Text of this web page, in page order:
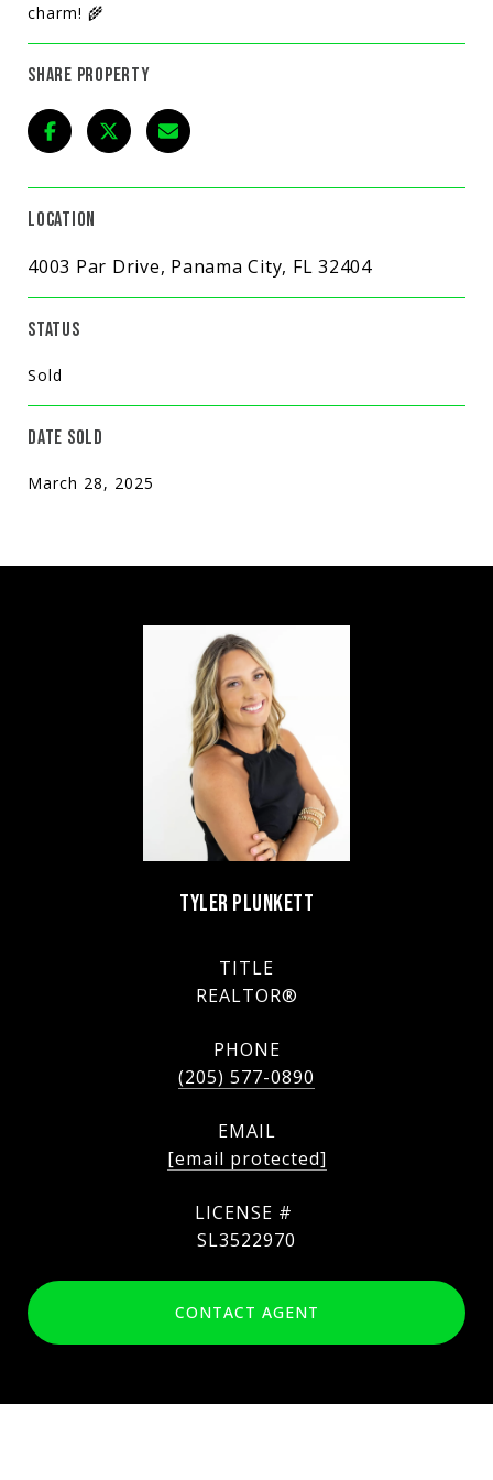
charm! 🌾
SHARE PROPERTY
LOCATION
4003 Par Drive, Panama City, FL 32404
STATUS
Sold
DATE SOLD
March 28, 2025
TYLER PLUNKETT
TITLE
REALTOR®
PHONE
(205) 577-0890
EMAIL
[email protected]
SL3522970
CONTACT AGENT